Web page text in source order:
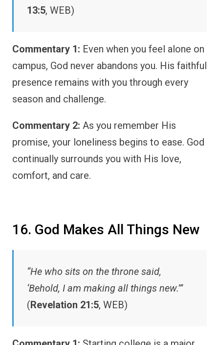
13:5, WEB)
Commentary 1: Even when you feel alone on
campus, God never abandons you. His faithful
presence remains with you through every
season and challenge.
Commentary 2: As you remember His
promise, your loneliness begins to ease. God
continually surrounds you with His love,
comfort, and care.
16. God Makes All Things New
“He who sits on the throne said,
‘Behold, I am making all things new.’”
(Revelation 21:5, WEB)